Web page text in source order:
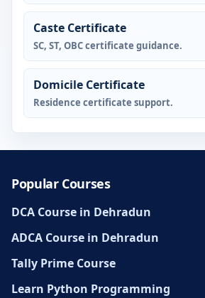
Caste Certificate
SC, ST, OBC certificate guidance.
Domicile Certificate
Residence certificate support.
Popular Courses
DCA Course in Dehradun
ADCA Course in Dehradun
Tally Prime Course
Learn Python Programming